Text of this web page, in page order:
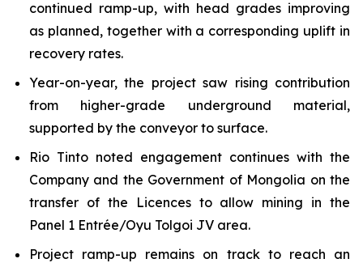
continued ramp-up, with head grades improving
as planned, together with a corresponding uplift in
recovery rates.
Year-on-year, the project saw rising contribution
from higher-grade underground material,
supported by the conveyor to surface.
Rio Tinto noted engagement continues with the
Company and the Government of Mongolia on the
transfer of the Licences to allow mining in the
Panel 1 Entrée/Oyu Tolgoi JV area.
Project ramp-up remains on track to reach an